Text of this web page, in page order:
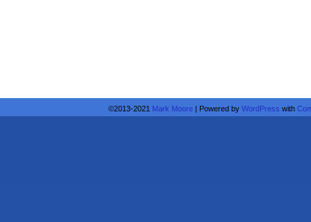
©2013-2021 Mark Moore | Powered by WordPress with